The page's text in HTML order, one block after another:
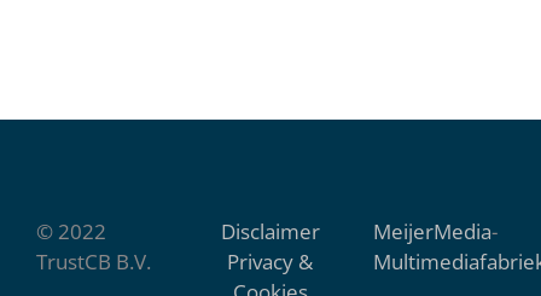
© 2022
TrustCB B.V.
Disclaimer
Privacy &
MeijerMedia-